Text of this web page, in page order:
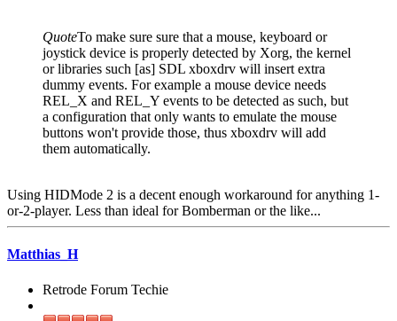
QuoteTo make sure sure that a mouse, keyboard or
joystick device is properly detected by Xorg, the kernel
or libraries such [as] SDL xboxdrv will insert extra
dummy events. For example a mouse device needs
REL_X and REL_Y events to be detected as such, but
a configuration that only wants to emulate the mouse
buttons won't provide those, thus xboxdrv will add
them automatically.
Using HIDMode 2 is a decent enough workaround for anything 1-
or-2-player. Less than ideal for Bomberman or the like...
Matthias_H
Retrode Forum Techie